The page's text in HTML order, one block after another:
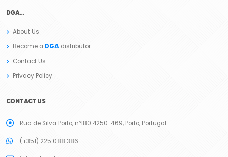
DGA…
About Us
Become a DGA distributor
Contact Us
Privacy Policy
CONTACT US
Rua de Silva Porto, nº180 4250-469, Porto, Portugal
(+351) 225 088 386